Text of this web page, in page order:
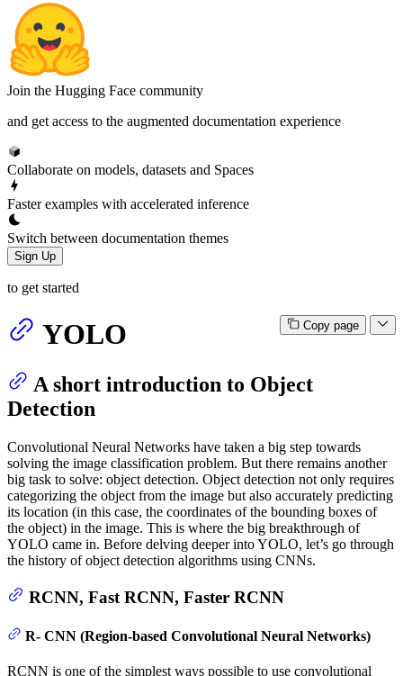
Join the Hugging Face community
and get access to the augmented documentation experience
Collaborate on models, datasets and Spaces
Faster examples with accelerated inference
Switch between documentation themes
Sign Up
to get started
Copy page
YOLO
A short introduction to Object
Detection
Convolutional Neural Networks have taken a big step towards
solving the image classification problem. But there remains another
big task to solve: object detection. Object detection not only requires
categorizing the object from the image but also accurately predicting
its location (in this case, the coordinates of the bounding boxes of
the object) in the image. This is where the big breakthrough of
YOLO came in. Before delving deeper into YOLO, let’s go through
the history of object detection algorithms using CNNs.
RCNN, Fast RCNN, Faster RCNN
R- CNN (Region-based Convolutional Neural Networks)
RCNN is one of the simplest ways possible to use convolutional